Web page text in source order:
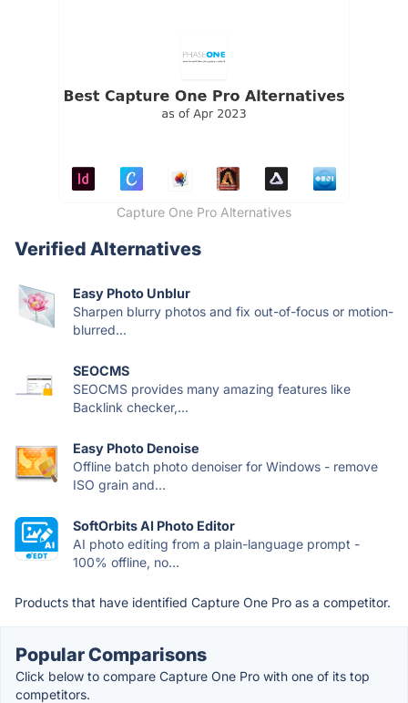
Capture One Pro Alternatives
Verified Alternatives
Easy Photo Unblur
Sharpen blurry photos and fix out-of-focus or motion-
blurred...
SEOCMS
SEOCMS provides many amazing features like
Backlink checker,...
Easy Photo Denoise
Offline batch photo denoiser for Windows - remove
ISO grain and...
SoftOrbits AI Photo Editor
AI photo editing from a plain-language prompt -
100% offline, no...
Products that have identified Capture One Pro as a competitor.
Popular Comparisons
Click below to compare Capture One Pro with one of its top
competitors.